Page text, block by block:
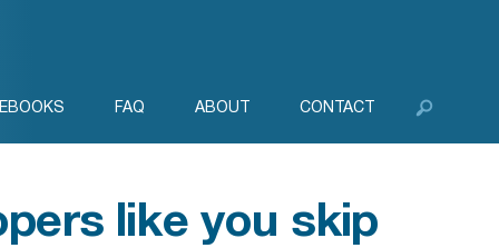
EBOOKS FAQ ABOUT CONTACT
like you skip